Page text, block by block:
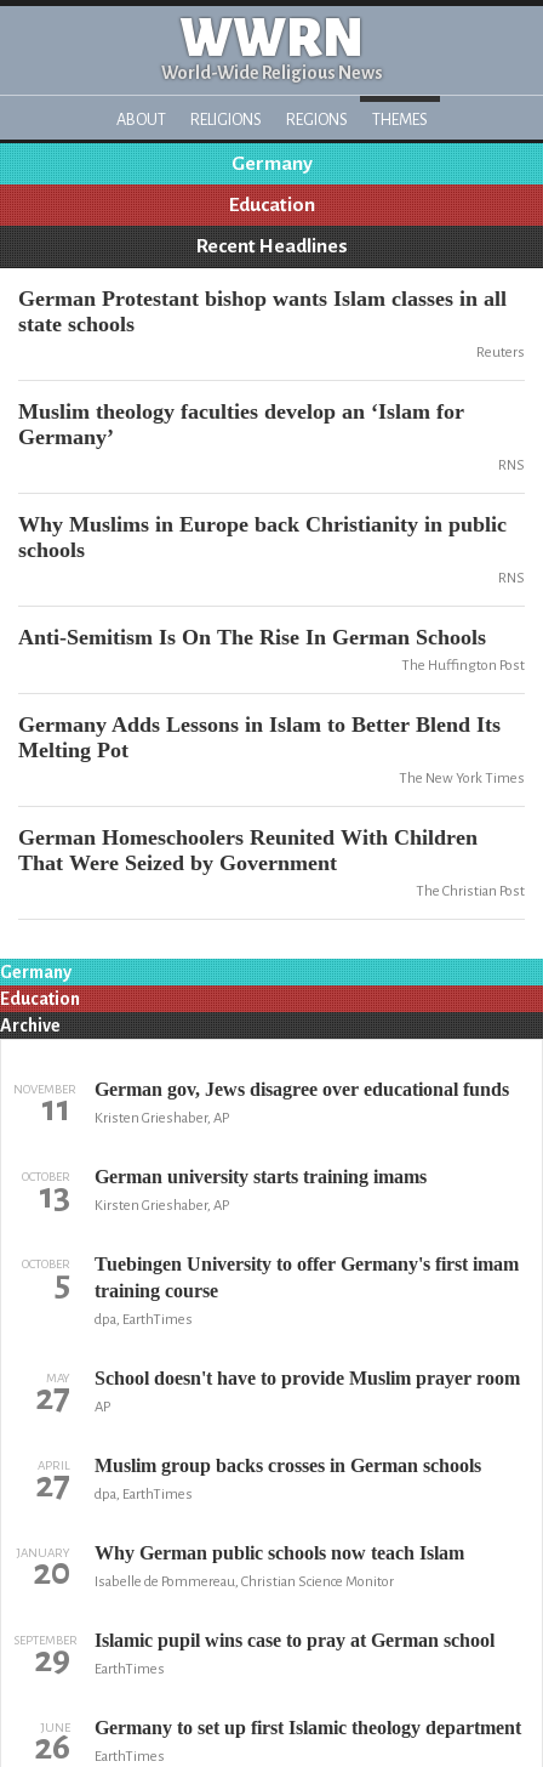
WWRN
World-Wide Religious News
ABOUT RELIGIONS REGIONS THEMES
Germany
Education
Recent Headlines
German Protestant bishop wants Islam classes in all
state schools
Reuters
Muslim theology faculties develop an ‘Islam for
Germany’
RNS
Why Muslims in Europe back Christianity in public
schools
RNS
Anti-Semitism Is On The Rise In German Schools
The Huffington Post
Germany Adds Lessons in Islam to Better Blend Its
Melting Pot
The New York Times
German Homeschoolers Reunited With Children
That Were Seized by Government
The Christian Post
Germany
Education
Archive
NOVEMBER
11 German gov, Jews disagree over educational funds
Kristen Grieshaber, AP
OCTOBER
13 German university starts training imams
Kirsten Grieshaber, AP
OCTOBER
5
Tuebingen University to offer Germany's first imam
training course
dpa, EarthTimes
MAY
27 School doesn't have to provide Muslim prayer room
AP
APRIL
27 Muslim group backs crosses in German schools
dpa, EarthTimes
JANUARY
20 Why German public schools now teach Islam
Isabelle de Pommereau, Christian Science Monitor
SEPTEMBER
29 Islamic pupil wins case to pray at German school
EarthTimes
JUNE
26 Germany to set up first Islamic theology department
EarthTimes